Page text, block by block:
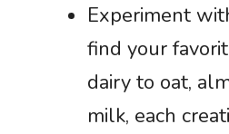
Experiment
find your
dairy to oat,
milk, each